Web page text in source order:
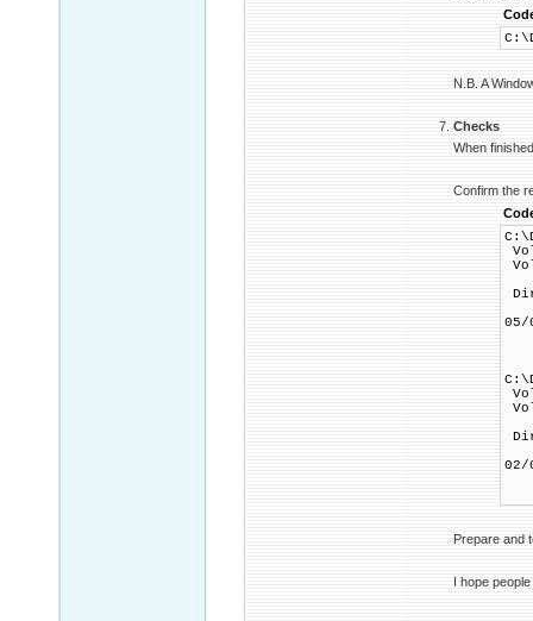
N.B. A
Checks
When
Confirm the
Prepare and
I hope